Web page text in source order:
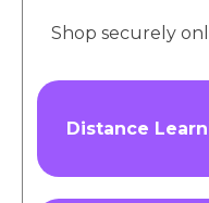
Shop securely
Distance